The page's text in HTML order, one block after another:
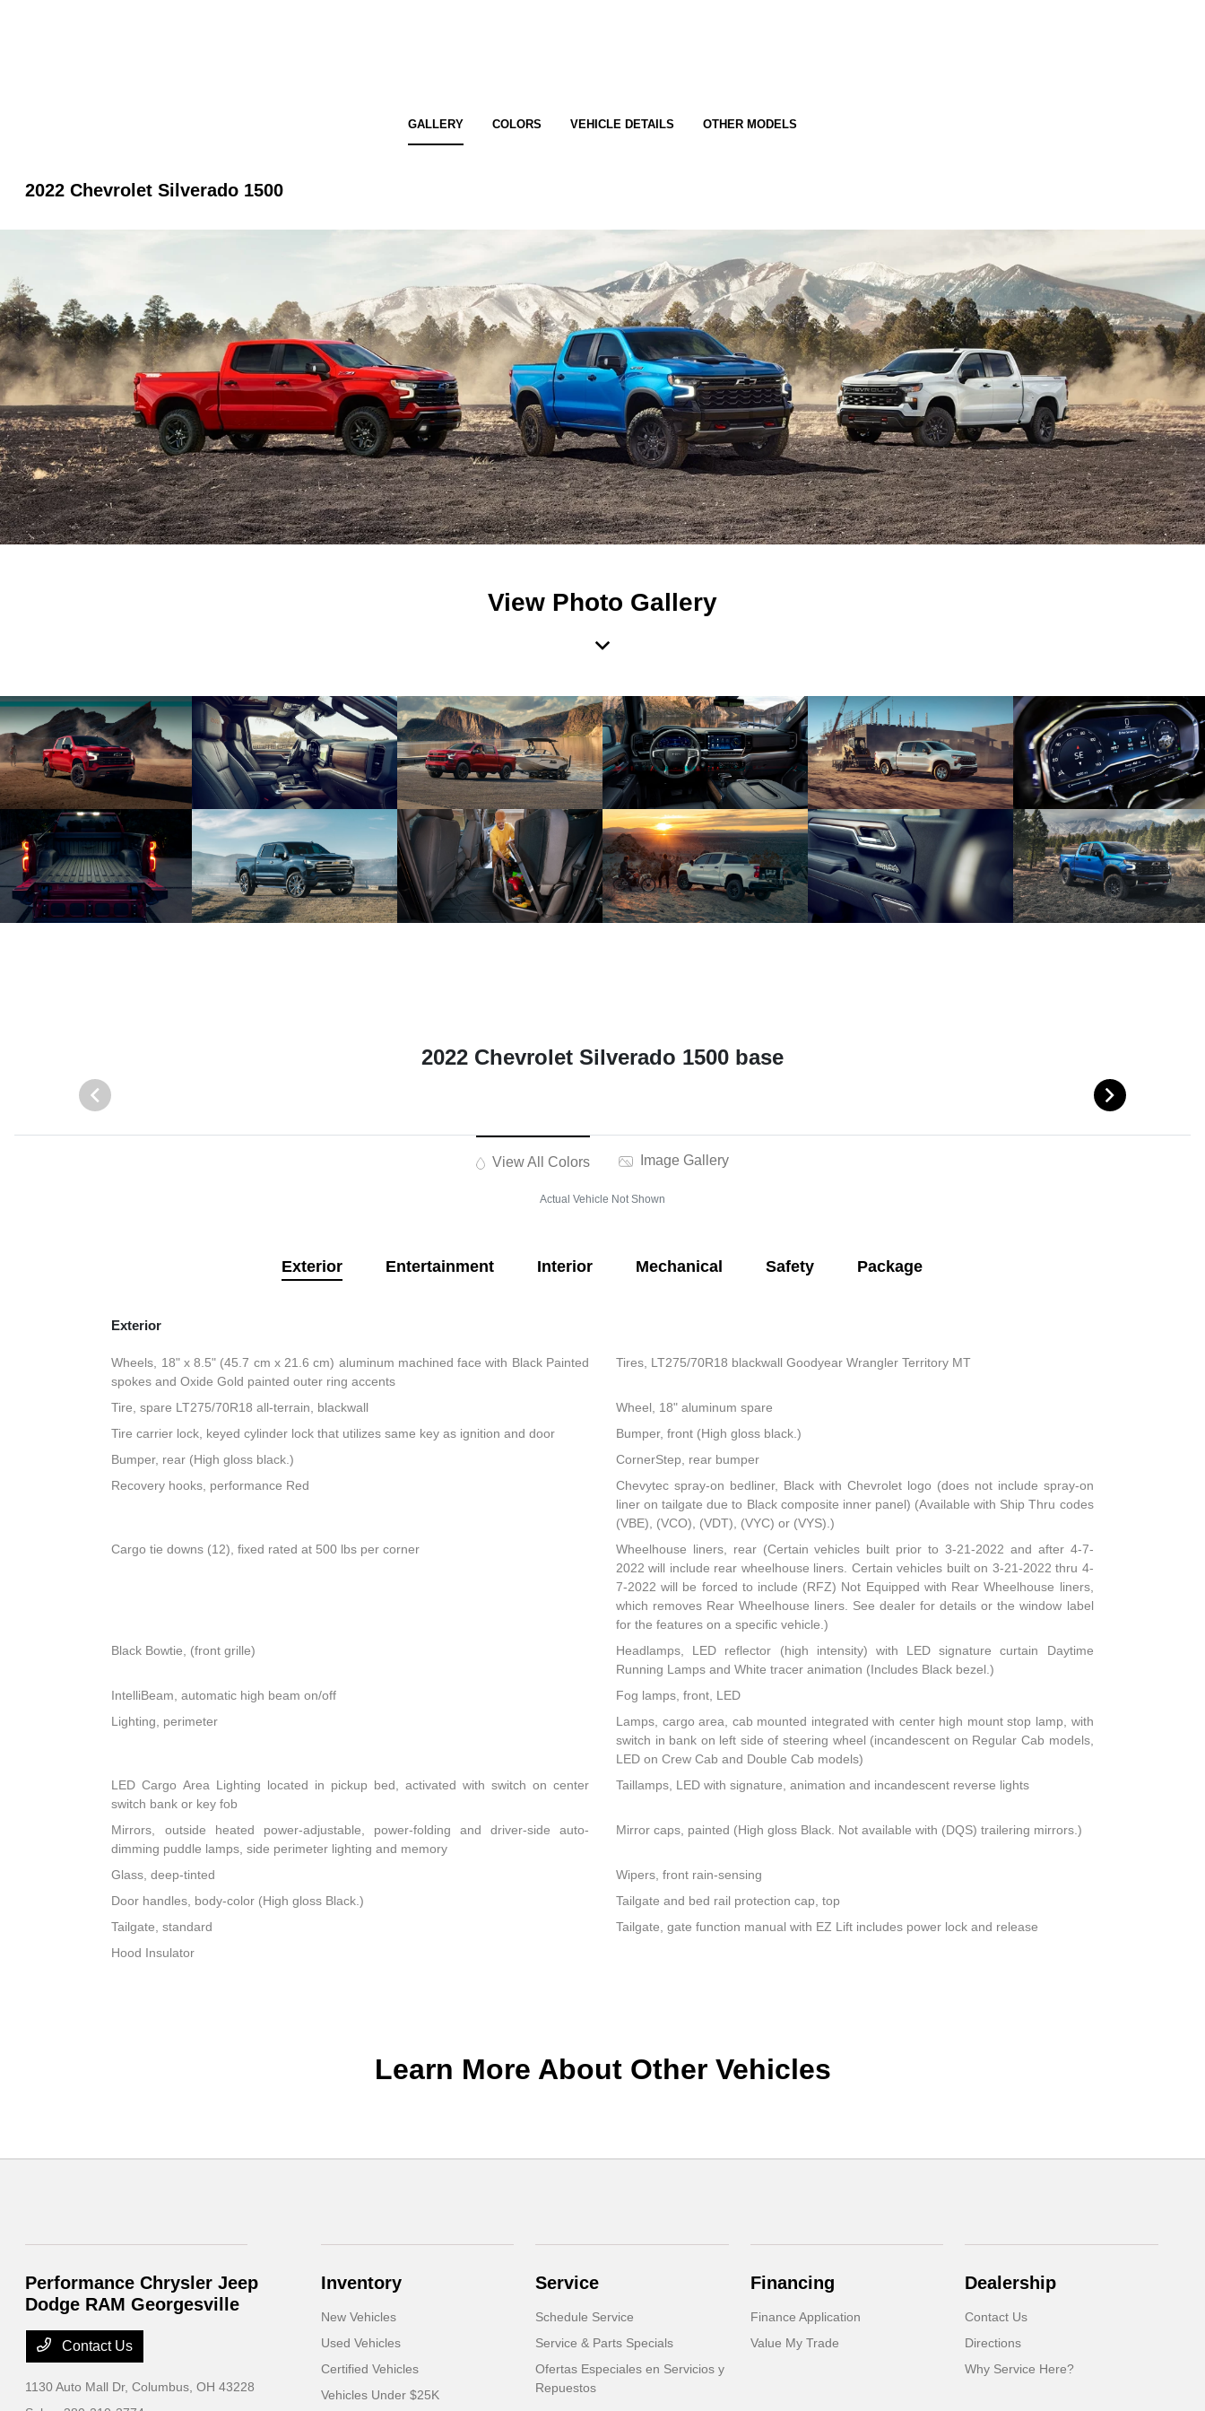
GALLERY COLORS VEHICLE DETAILS OTHER MODELS
2022 Chevrolet Silverado 1500
View Photo Gallery
2022 Chevrolet Silverado 1500 base
View All Colors Image Gallery
Actual Vehicle Not Shown
Exterior Entertainment Interior Mechanical Safety Package
Exterior
Wheels, 18" x 8.5" (45.7 cm x 21.6 cm) aluminum machined face with Black Painted
spokes and Oxide Gold painted outer ring accents
Tires, LT275/70R18 blackwall Goodyear Wrangler Territory MT
Tire, spare LT275/70R18 all-terrain, blackwall
Wheel, 18" aluminum spare
Tire carrier lock, keyed cylinder lock that utilizes same key as ignition and door
Bumper, front (High gloss black.)
Bumper, rear (High gloss black.)
CornerStep, rear bumper
Recovery hooks, performance Red
Chevytec spray-on bedliner, Black with Chevrolet logo (does not include spray-on
liner on tailgate due to Black composite inner panel) (Available with Ship Thru codes
(VBE), (VCO), (VDT), (VYC) or (VYS).)
Cargo tie downs (12), fixed rated at 500 lbs per corner
Wheelhouse liners, rear (Certain vehicles built prior to 3-21-2022 and after 4-7-
2022 will include rear wheelhouse liners. Certain vehicles built on 3-21-2022 thru 4-
7-2022 will be forced to include (RFZ) Not Equipped with Rear Wheelhouse liners,
which removes Rear Wheelhouse liners. See dealer for details or the window label
for the features on a specific vehicle.)
Black Bowtie, (front grille)
Headlamps, LED reflector (high intensity) with LED signature curtain Daytime
Running Lamps and White tracer animation (Includes Black bezel.)
IntelliBeam, automatic high beam on/off
Fog lamps, front, LED
Lighting, perimeter
Lamps, cargo area, cab mounted integrated with center high mount stop lamp, with
switch in bank on left side of steering wheel (incandescent on Regular Cab models,
LED on Crew Cab and Double Cab models)
LED Cargo Area Lighting located in pickup bed, activated with switch on center
switch bank or key fob
Taillamps, LED with signature, animation and incandescent reverse lights
Mirrors, outside heated power-adjustable, power-folding and driver-side auto-
dimming puddle lamps, side perimeter lighting and memory
Mirror caps, painted (High gloss Black. Not available with (DQS) trailering mirrors.)
Glass, deep-tinted
Wipers, front rain-sensing
Door handles, body-color (High gloss Black.)
Tailgate and bed rail protection cap, top
Tailgate, standard
Tailgate, gate function manual with EZ Lift includes power lock and release
Hood Insulator
Learn More About Other Vehicles
Performance Chrysler Jeep
Dodge RAM Georgesville
Contact Us
1130 Auto Mall Dr,Columbus, OH 43228
Inventory
New Vehicles
Used Vehicles
Certified Vehicles
Vehicles Under $25K
Service
Schedule Service
Service & Parts Specials
Ofertas Especiales en Servicios y
Repuestos
Financing
Finance Application
Value My Trade
Dealership
Contact Us
Directions
Why Service Here?